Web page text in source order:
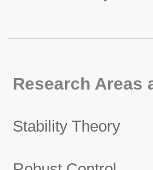
Research Areas
Stability Theory